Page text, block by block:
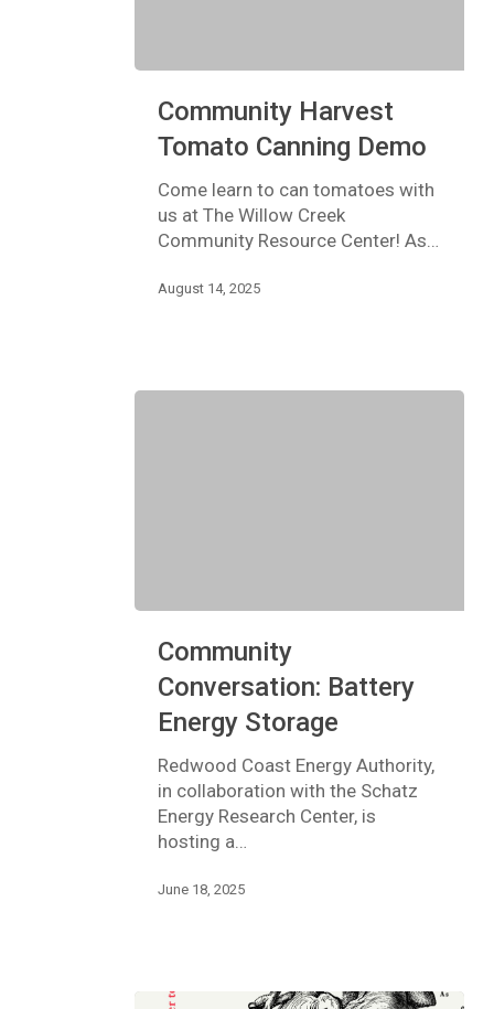
Harvest
Tomato
Canning
Demo
Community Harvest
Tomato Canning Demo
Come learn to can tomatoes with
us at The Willow Creek
Community Resource Center! As…
August 14, 2025
Conversation:
Battery
Energy
Storage
Community
Conversation: Battery
Energy Storage
Redwood Coast Energy Authority,
in collaboration with the Schatz
Energy Research Center, is
hosting a…
June 18, 2025